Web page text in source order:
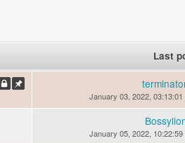
Last
January 03, 2022, 03:13:01
January 05, 2022, 10:22:59